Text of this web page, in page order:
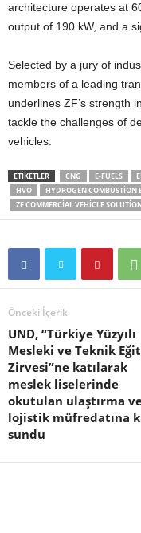
architecture operates at
output of 190 kW, and a
Selected by a jury of
members of a leading
underlines ZF’s strength
tackle the challenges of
vehicles.
ETIKETLER CNG E-FUELS
HVO
HYDROGEN COMBUSTION
ZF COMMERCIAL VEHICLE
Önceki İçerik
UND, “Türkiye Yüzyılı
Mesleki ve Teknik
Zirvesi”ne katılarak
meslek liselerinde
okutulan ulaştırma
lojistik müfredatına
sundu